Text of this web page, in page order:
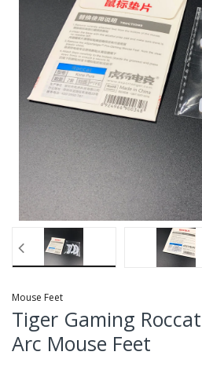
Mouse Feet
Tiger Gaming
Arc Mouse Feet